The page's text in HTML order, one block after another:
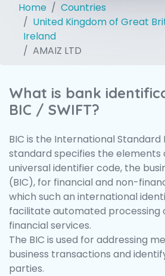
Home
Countries
United Kingdom of Great
Ireland
AMAIZ LTD
What is bank
BIC / SWIFT?
BIC is the International Standard
standard specifies the elements
universal identifier code, the
(BIC), for financial and non-
which such an international
facilitate automated processing
financial services.
The BIC is used for addressing
business transactions and
parties.